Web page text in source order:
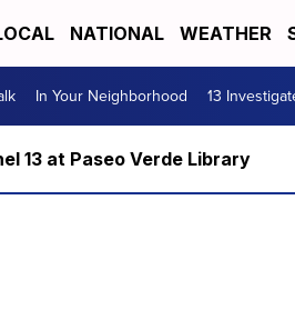
NATIONAL WEATHER
In Your Neighborhood 13
13 at Paseo Verde Library